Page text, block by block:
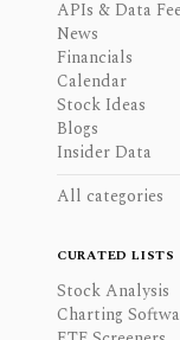
APIs & Data
News
Financials
Calendar
Stock Ideas
Blogs
Insider Data
All categories
CURATED LISTS
Stock Analysis
Charting